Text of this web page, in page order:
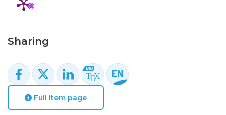
Sharing
Full item page